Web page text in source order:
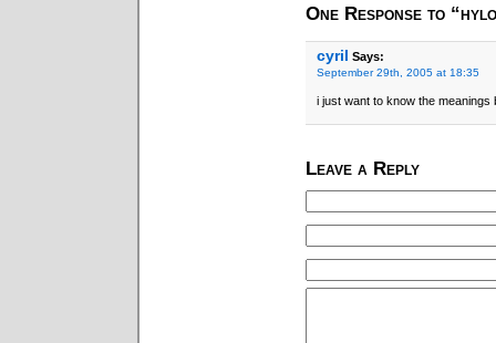
One Response to
cyril Says:
September 29th, 2005 at 18:35
i just want to know the meanings
Leave a Reply